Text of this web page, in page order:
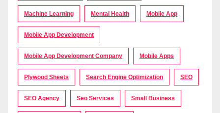
Machine Learning Mental Health Mobile App
Mobile App Development
Mobile App Development Company Mobile Apps
Plywood Sheets Search Engine Optimization SEO
SEO Agency Seo Services Small Business